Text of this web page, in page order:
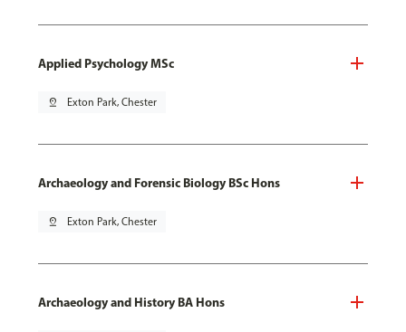
Applied Psychology MSc
pin_drop Exton Park, Chester
Archaeology and Forensic Biology BSc Hons
pin_drop Exton Park, Chester
Archaeology and History BA Hons